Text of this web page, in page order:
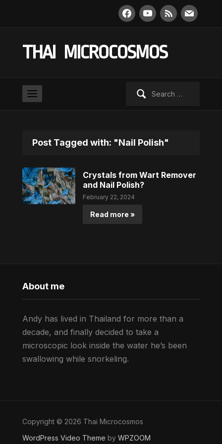
facebookyoutube
rss mail
THAI MICROCOSMOS
Post Tagged with: "Nail Polish"
Crystals from Wart Remover
and Nail Polish?
February 22, 2024
Read more »
About me
Andy has lived in Thailand for more than a
decade, and finally decided to take a
microscopic look inside the water he’s been
swallowing while snorkeling.
Copyright © 2026 Thai Microcosmos
WordPress Video Theme by WPZOOM